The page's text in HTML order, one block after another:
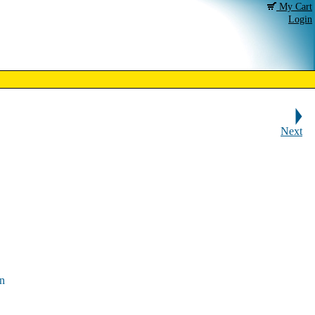
My Cart
Login
Next